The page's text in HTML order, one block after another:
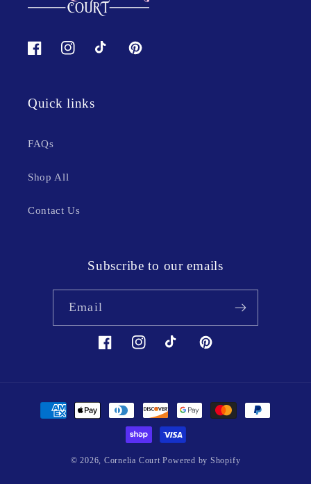
FacebookInstagramTikTok Pinterest
Quick links
FAQs
Shop All
Contact Us
Subscribe to our emails
Email
FacebookInstagramTikTok Pinterest
Payment
methods
© 2026, Cornelia Court Powered by Shopify